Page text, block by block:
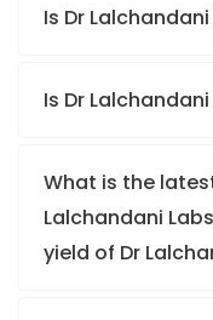
Is Dr
Is Dr
What is the
Lalchandani
yield of Dr